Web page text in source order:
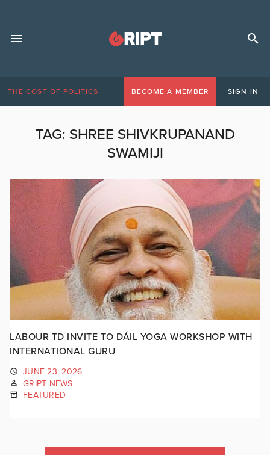
THE COST OF POLITICS BECOME A MEMBER SIGN IN
TAG: SHREE SHIVKRUPANAND
SWAMIJI
LABOUR TD INVITE TO DÁIL YOGA WORKSHOP WITH
INTERNATIONAL GURU
JUNE 23, 2026
GRIPT NEWS
FEATURED